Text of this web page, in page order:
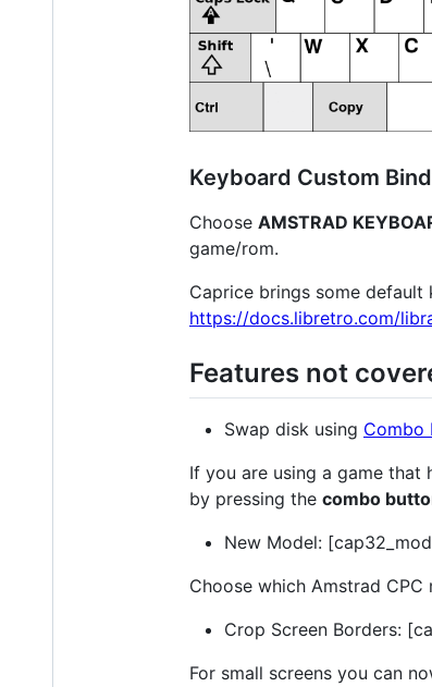
Keyboard Custom
Choose AMSTRAD
game/rom.
Caprice brings some
https://docs.libretro.com/
Features not
Swap disk using Combo
If you are using a game that
by pressing the combo
New Model:
Choose which Amstrad
Crop Screen Borders:
For small screens you can